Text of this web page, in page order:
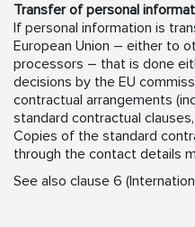
Transfer of personal
If personal information is
European Union – either to
processors – that is done
decisions by the EU
contractual arrangements
standard contractual
Copies of the standard
through the contact details
See also clause 6